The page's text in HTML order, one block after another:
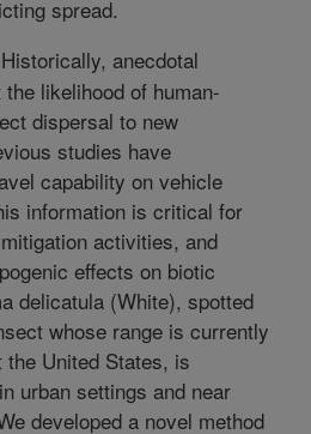
spread.
Historically, anecdotal
likelihood of human-
dispersal to new
studies have
capability on vehicle
information is critical for
activities, and
effects on biotic
delicatula (White), spotted
whose range is currently
the United States, is
urban settings and near
developed a novel method